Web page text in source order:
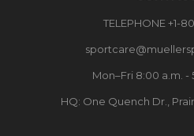
TELEPHONE +1-
Mon–Fri 8:00 a.m. -
HQ: One Quench Dr.,